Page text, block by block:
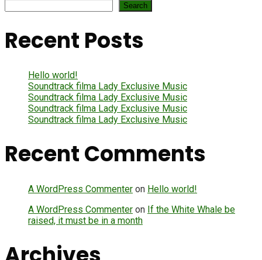
Search
Recent Posts
Hello world!
Soundtrack filma Lady Exclusive Music
Soundtrack filma Lady Exclusive Music
Soundtrack filma Lady Exclusive Music
Soundtrack filma Lady Exclusive Music
Recent Comments
A WordPress Commenter on Hello world!
A WordPress Commenter on If the White Whale be
raised, it must be in a month